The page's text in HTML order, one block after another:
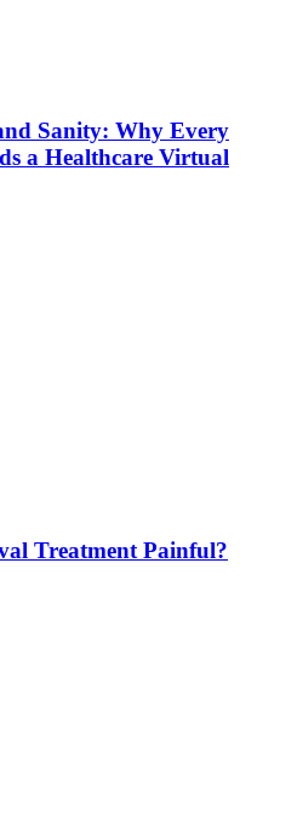
Sanity: Why Every
a Healthcare Virtual
Treatment Painful?